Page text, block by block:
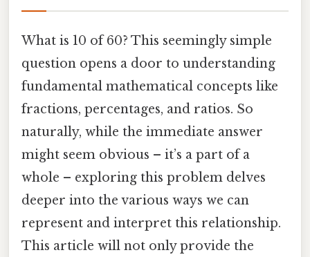
What is 10 of 60? This seemingly simple
question opens a door to understanding
fundamental mathematical concepts like
fractions, percentages, and ratios. So
naturally, while the immediate answer
might seem obvious – it’s a part of a
whole – exploring this problem delves
deeper into the various ways we can
represent and interpret this relationship.
This article will not only provide the